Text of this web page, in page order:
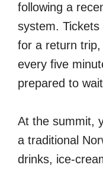
following a
system.
for a return
every five
prepared to
At the summit,
a traditional
drinks, ice-